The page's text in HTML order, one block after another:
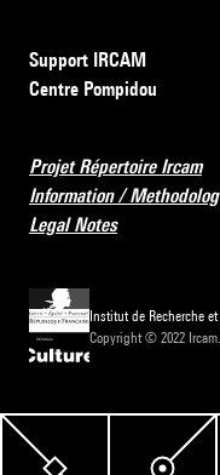
Support IRCAM
Centre Pompidou
Projet Répertoire Ircam
Information /
Legal Notes
Institut de Recherche
Copyright © 2022